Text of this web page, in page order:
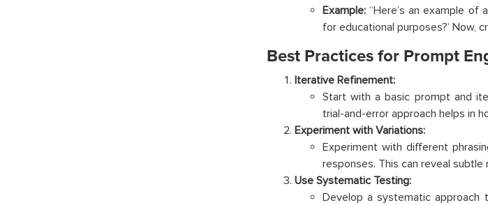
Example:“Here’s an example of
for educational purposes?’ Now,
Best Practices for Prompt
Iterative Refinement:
Start with a basic prompt and
trial-and-error approach helps in
Experiment with Variations:
Experiment with different
responses. This can reveal
Use Systematic Testing:
Develop a systematic